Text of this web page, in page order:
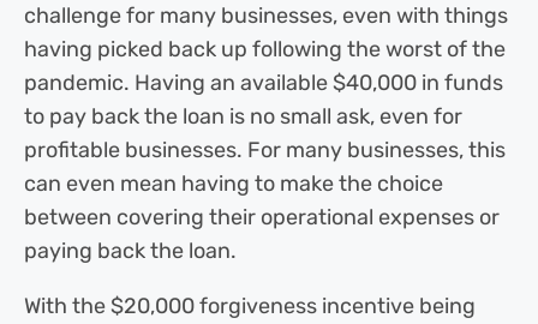
challenge for many businesses, even with things
having picked back up following the worst of the
pandemic. Having an available $40,000 in funds
to pay back the loan is no small ask, even for
profitable businesses. For many businesses, this
can even mean having to make the choice
between covering their operational expenses or
paying back the loan.
With the $20,000 forgiveness incentive being